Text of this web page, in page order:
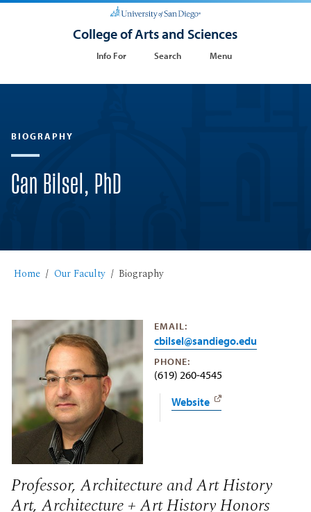
College of Arts and Sciences
Info For Search Menu
BIOGRAPHY
Can Bilsel, PhD
Home Our Faculty Biography
EMAIL:
cbilsel@sandiego.edu
PHONE:
(619) 260-4545
Website
Professor, Architecture and Art History
Art, Architecture + Art History Honors